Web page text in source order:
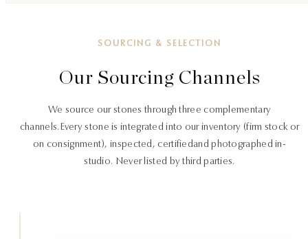
SOURCING & SELECTION
Our Sourcing Channels
We source our stones through three complementary
channels. Every stone is integrated into our inventory (firm stock or
on consignment), inspected, certifiedand photographed in-
studio. Never listed by third parties.